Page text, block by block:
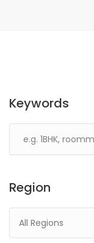
Keywords
Region
All Regions